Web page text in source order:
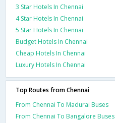
3 Star Hotels In Chennai
4 Star Hotels In Chennai
5 Star Hotels In Chennai
Budget Hotels In Chennai
Cheap Hotels In Chennai
Luxury Hotels In Chennai
Top Routes from Chennai
From Chennai To Madurai Buses
From Chennai To Bangalore Buses